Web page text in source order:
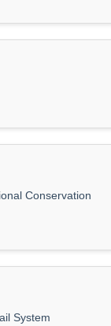
Conservation
System